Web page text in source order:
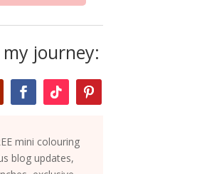
journey:
mini colouring
blog updates,